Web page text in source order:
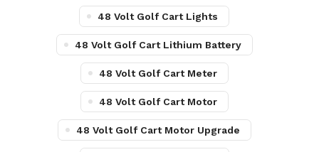
48 Volt Golf Cart Lights
48 Volt Golf Cart Lithium Battery
48 Volt Golf Cart Meter
48 Volt Golf Cart Motor
48 Volt Golf Cart Motor Upgrade